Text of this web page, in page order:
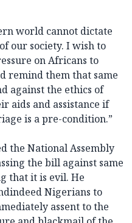
world cannot dictate
our society. I wish to
on Africans to
remind them that same
against the ethics of
aids and assistance if
is a pre-condition.”
the National Assembly
the bill against same
that it is evil. He
Nigerians to
assent to the